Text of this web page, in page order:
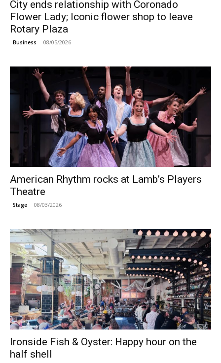
City ends relationship with Coronado
Flower Lady; Iconic flower shop to leave
Rotary Plaza
Business 08/05/2026
American Rhythm rocks at Lamb’s Players
Theatre
Stage 08/03/2026
Ironside Fish & Oyster: Happy hour on the
half shell